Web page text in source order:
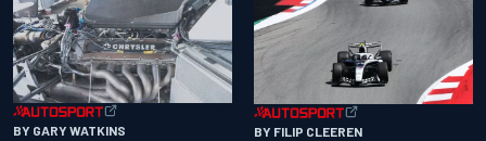
BY GARY WATKINS BY FILIP CLEEREN